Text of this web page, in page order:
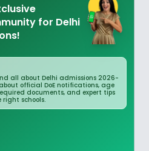
for Delhi
all about Delhi admissions 2026-
official DoE notifications, age
documents, and expert tips
right schools.